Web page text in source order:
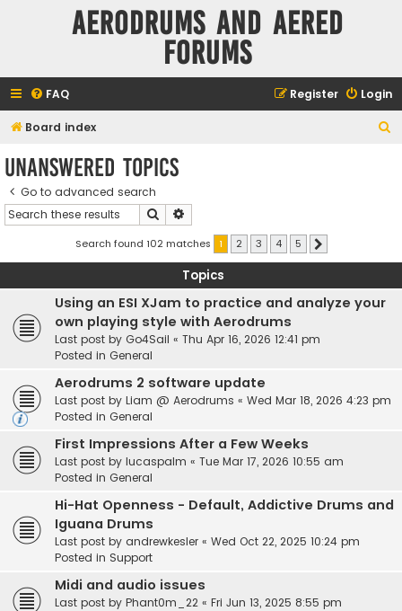
Aerodrums and Aered
forums
FAQ Login
Register
Board index
Unanswered topics
Go to advanced search
Search
Search found 102 matches 1 2 3 4 5
Topics
Using an ESI XJam to practice and analyze your
own playing style with Aerodrums
Last post by Go4Sail « Thu Apr 16, 2026 12:41 pm
Posted in General
Aerodrums 2 software update
Last post by Liam @ Aerodrums « Wed Mar 18, 2026 4:23 pm
Posted in General
First Impressions After a Few Weeks
Last post by lucaspalm « Tue Mar 17, 2026 10:55 am
Posted in General
Hi-Hat Openness - Default, Addictive Drums and
Iguana Drums
Last post by andrewkesler « Wed Oct 22, 2025 10:24 pm
Posted in Support
Midi and audio issues
Last post by Phant0m_22 « Fri Jun 13, 2025 8:55 pm